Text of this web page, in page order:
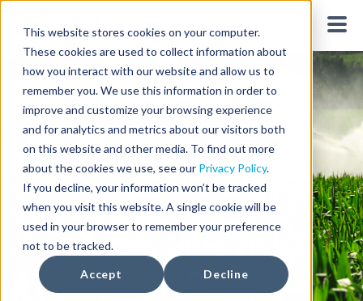
This website stores cookies on your computer.
These cookies are used to collect information about
how you interact with our website and allow us to
remember you. We use this information in order to
improve and customize your browsing experience
and for analytics and metrics about our visitors both
on this website and other media. To find out more
about the cookies we use, see our Privacy Policy.
If you decline, your information won’t be tracked
when you visit this website. A single cookie will be
used in your browser to remember your preference
not to be tracked.
Accept Decline
Weather for
Agriculture